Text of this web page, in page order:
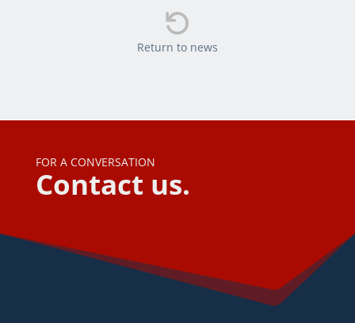

Return to news
FOR A CONVERSATION
Contact us.